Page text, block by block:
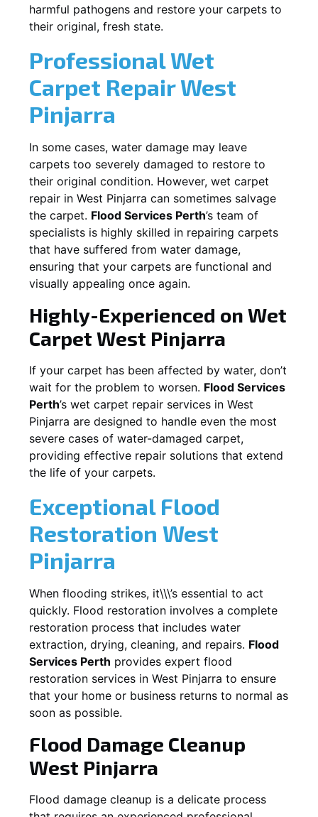
harmful pathogens and restore your carpets to
their original, fresh state.
Professional Wet
Carpet RepairWest
Pinjarra
In some cases, water damage may leave
carpets too severely damaged to restore to
their original condition. However, wet carpet
repair in West Pinjarra can sometimes salvage
the carpet. Flood Services Perth’s team of
specialists is highly skilled in repairing carpets
that have suffered from water damage,
ensuring that your carpets are functional and
visually appealing once again.
Highly-Experienced on Wet
Carpet West Pinjarra
If your carpet has been affected by water, don’t
wait for the problem to worsen. Flood Services
Perth’s wet carpet repair services in West
Pinjarra are designed to handle even the most
severe cases of water-damaged carpet,
providing effective repair solutions that extend
the life of your carpets.
Exceptional Flood
Restoration West
Pinjarra
When flooding strikes, it\\\’s essential to act
quickly. Flood restoration involves a complete
restoration process that includes water
extraction, drying, cleaning, and repairs. Flood
Services Perth provides expert flood
restoration services in West Pinjarra to ensure
that your home or business returns to normal as
soon as possible.
Flood Damage Cleanup
West Pinjarra
Flood damage cleanup is a delicate process